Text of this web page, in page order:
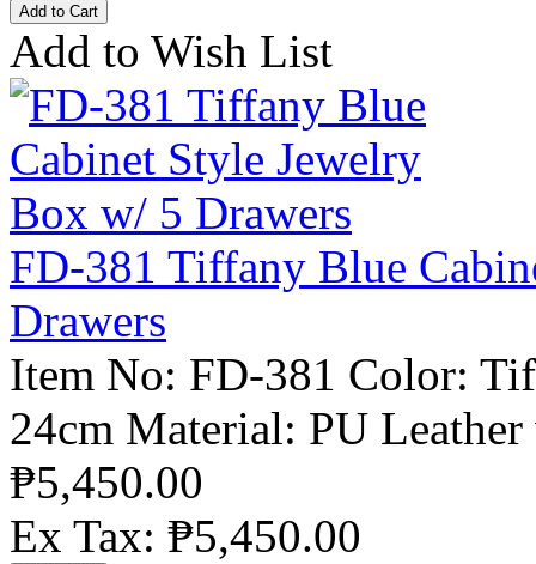
Add to Wish List
FD-381 Tiffany Blue
Drawers
Item No: FD-381 Color:
24cm Material: PU
₱5,450.00
Ex Tax: ₱5,450.00